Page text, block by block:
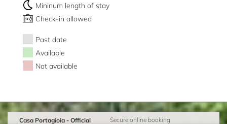
Mininum length of stay
Check-in allowed
Past date
Available
Not available
Casa Portagioia - Official Secure online booking